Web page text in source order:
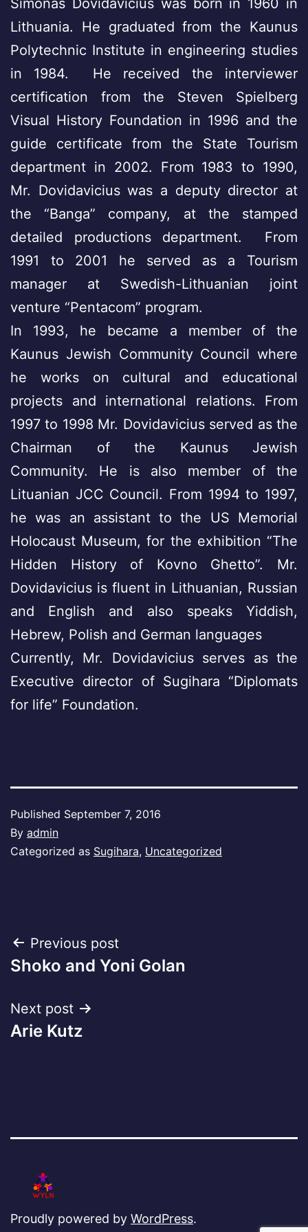
Lithuania. He graduated from the Kaunus
Polytechnic Institute in engineering studies
in 1984. He received the interviewer
certification from the Steven Spielberg
Visual History Foundation in 1996 and the
guide certificate from the State Tourism
department in 2002. From 1983 to 1990,
Mr. Dovidavicius was a deputy director at
the “Banga” company, at the stamped
detailed productions department. From
1991 to 2001 he served as a Tourism
manager at Swedish-Lithuanian joint
venture “Pentacom” program.
In 1993, he became a member of the
Kaunus Jewish Community Council where
he works on cultural and educational
projects and international relations. From
1997 to 1998 Mr. Dovidavicius served as the
Chairman of the Kaunus Jewish
Community. He is also member of the
Lituanian JCC Council. From 1994 to 1997,
he was an assistant to the US Memorial
Holocaust Museum, for the exhibition “The
Hidden History of Kovno Ghetto”. Mr.
Dovidavicius is fluent in Lithuanian, Russian
and English and also speaks Yiddish,
Hebrew, Polish and German languages
Currently, Mr. Dovidavicius serves as the
Executive director of Sugihara “Diplomats
for life” Foundation.
Published September 7, 2016
By admin
Categorized as Sugihara, Uncategorized
Post
navigation
Previous post
Shoko and Yoni Golan
Next post
Arie Kutz
Proudly powered by WordPress.